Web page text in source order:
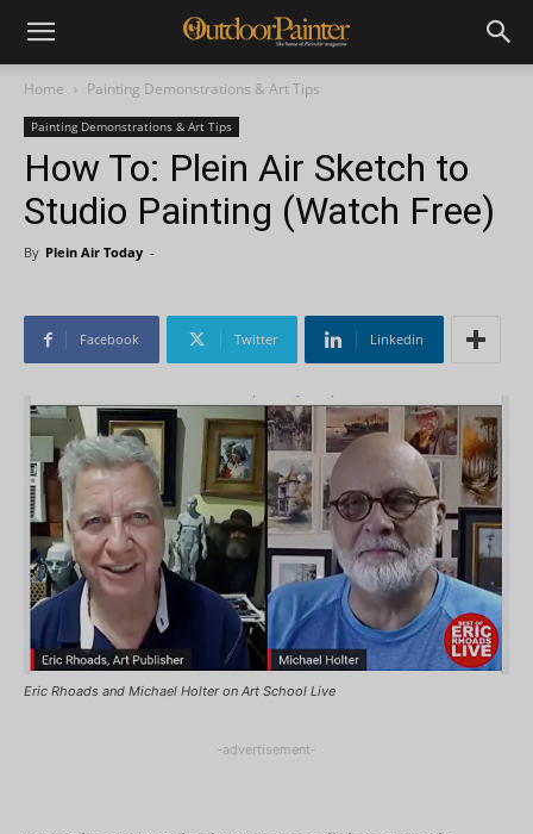
Home Painting Demonstrations & Art Tips
Painting Demonstrations & Art Tips
How To: Plein Air Sketch to
Studio Painting (Watch Free)
By Plein Air Today -
Facebook Twitter Linkedin
Eric Rhoads and Michael Holter on Art School Live
-advertisement-